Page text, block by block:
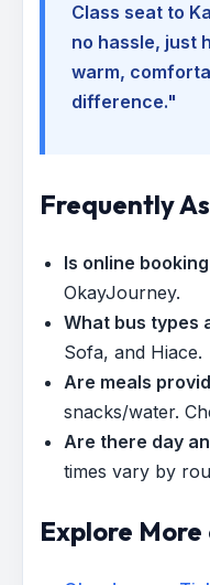
Class seat to
no hassle, just
warm,
difference."
Frequently
Is online
OkayJourney.
What bus types
Sofa, and Hiace.
Are meals
snacks/water.
Are there day
times vary by
Explore